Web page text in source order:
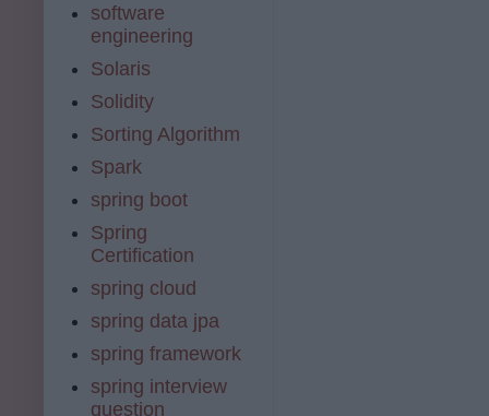
software
engineering
Solaris
Solidity
Sorting Algorithm
Spark
spring boot
Spring
Certification
spring cloud
spring data jpa
spring framework
spring interview
question